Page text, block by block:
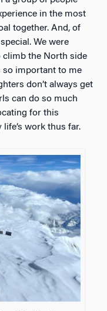
in the most
together. And, of
We were
climb the North side
so important to me
don’t always get
can do so much
for this
work thus far.